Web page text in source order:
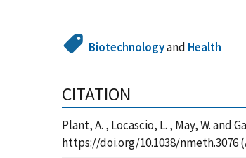
Biotechnologyand Health
CITATION
Plant, A. , Locascio, L. , May, W.
https://doi.org/10.1038/nmeth.3076